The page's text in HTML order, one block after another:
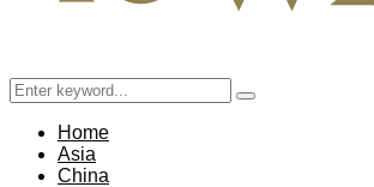
Search
for:
Search
Home
Asia
China